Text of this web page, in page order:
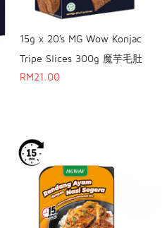
15g x 20's MG Wow Konjac
Tripe Slices 300g 魔芋毛肚
RM21.00